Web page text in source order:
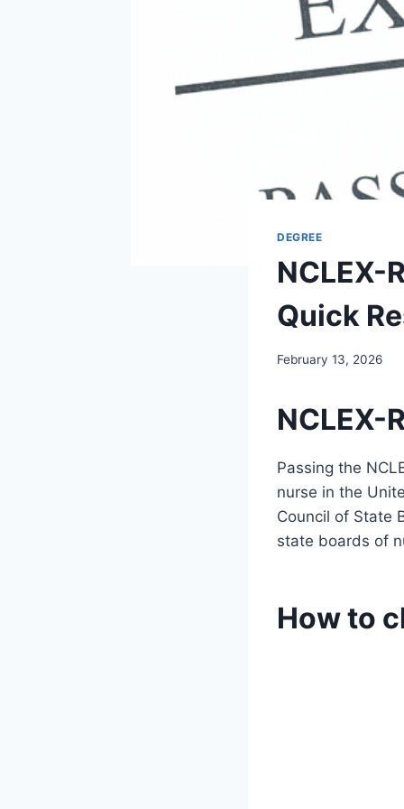
DEGREE
NCLEX-
Quick
February 13, 2026
NCLEX-
Passing the
nurse in the
Council of State
state boards of
How to